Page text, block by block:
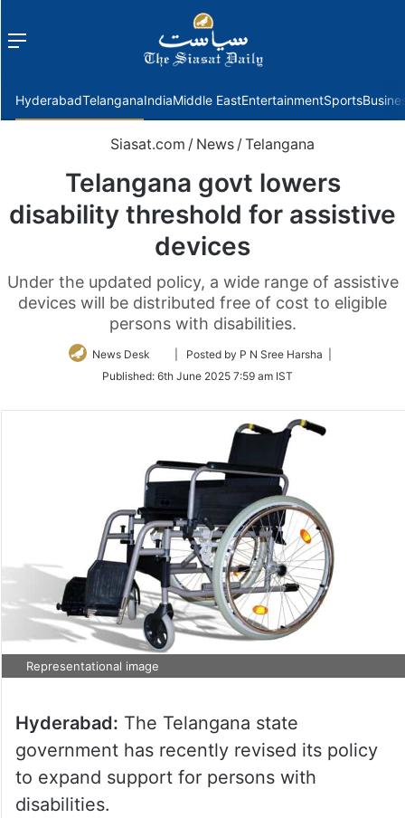
Menu
HyderabadTelanganaIndiaMiddle EastEntertainmentSports
Siasat.com / News / Telangana
Telangana govt lowers
disability threshold for assistive
devices
Under the updated policy, a wide range of assistive
devices will be distributed free of cost to eligible
persons with disabilities.
News Desk
Follow
Twitter
| Posted by P N Sree Harsha |
Published: 6th June 2025 7:59 am IST
Representational image
Hyderabad: The Telangana state
government has recently revised its policy
to expand support for persons with
disabilities.